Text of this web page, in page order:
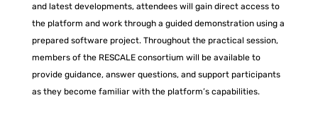
and latest developments, attendees will gain direct access to
the platform and work through a guided demonstration using a
prepared software project. Throughout the practical session,
members of the RESCALE consortium will be available to
provide guidance, answer questions, and support participants
as they become familiar with the platform’s capabilities.